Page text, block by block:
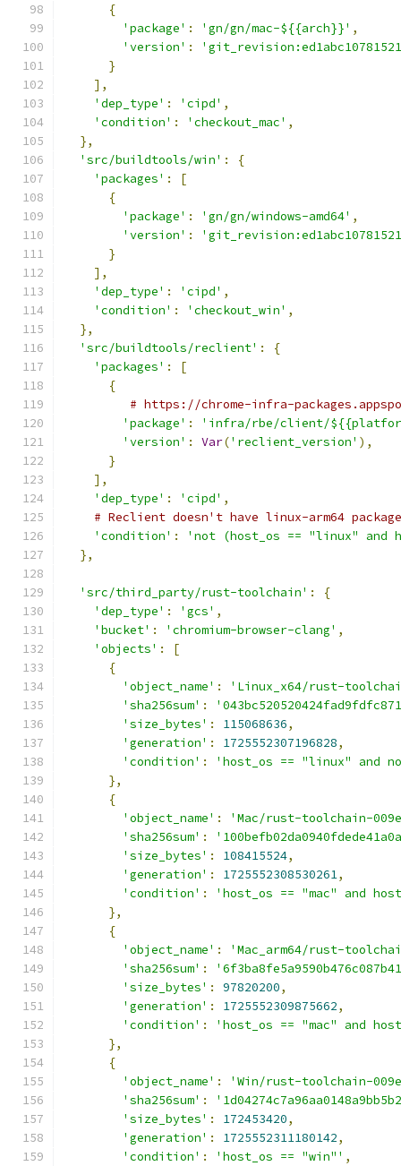
{
'package' : 'gn/gn/mac-${{arch}}' ,
'version' :
}
],
'dep_type' : 'cipd' ,
'condition' : 'checkout_mac' ,
},
'src/buildtools/win' :
{
'packages' :
[
{
'package' : 'gn/gn/windows-amd64' ,
'version' :
}
],
'dep_type' : 'cipd' ,
'condition' : 'checkout_win' ,
},
'src/buildtools/reclient' :
{
'packages' :
[
{
# https://chrome-infra-
'package' :
'infra/rbe/client/
'version' : Var('reclient_version' ),
}
],
'dep_type' : 'cipd' ,
# Reclient doesn't have linux-arm64
'condition' :
'not (host_os == "linux" and
},
'src/third_party/rust-toolchain' :
{
'dep_type' : 'gcs' ,
'bucket' : 'chromium-browser-clang' ,
'objects' :
[
{
'object_name' :
'Linux_x64/rust-
'sha256sum' :
'size_bytes' : 115068636,
'generation' : 1725552307196828,
'condition' :
'host_os == "linux" and
},
{
'object_name' :
'Mac/rust-toolchain-
'sha256sum' :
'size_bytes' : 108415524,
'generation' : 1725552308530261,
'condition' :
'host_os == "mac" and
},
{
'object_name' :
'Mac_arm64/rust-
'sha256sum' :
'size_bytes' : 97820200,
'generation' : 1725552309875662,
'condition' :
'host_os == "mac" and
},
{
'object_name' :
'Win/rust-toolchain-
'sha256sum' :
'size_bytes' : 172453420,
'generation' : 1725552311180142,
'condition' : 'host_os == "win"' ,